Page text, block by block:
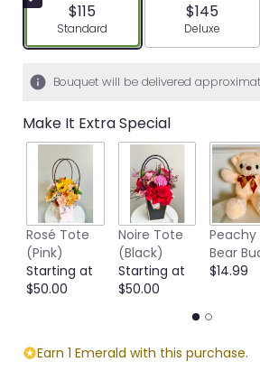
$115
Arrangement size
Standard
$145
Deluxe
Bouquet will be delivered
Make It Extra Special
Rosé Tote
(Pink)
Starting at
$50.00
Noire Tote
(Black)
Starting at
$50.00
Peachy
Bear
$14.99
Earn 1 Emerald with this purchase.